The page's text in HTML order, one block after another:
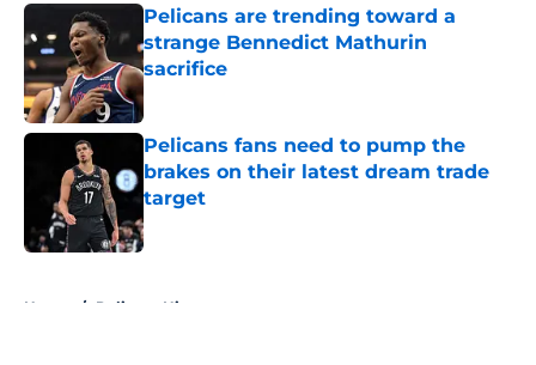
Pelicans are trending toward a
strange Bennedict Mathurin
sacrifice
Published by on Invalid Date
Pelicans fans need to pump the
brakes on their latest dream trade
target
Published by on Invalid Date
Home / Pelicans History